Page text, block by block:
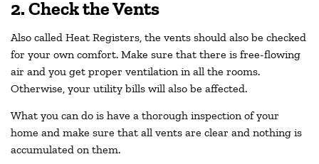
2. Check the Vents
Also called Heat Registers, the vents should also be checked
for your own comfort. Make sure that there is free-flowing
air and you get proper ventilation in all the rooms.
Otherwise, your utility bills will also be affected.
What you can do is have a thorough inspection of your
home and make sure that all vents are clear and nothing is
accumulated on them.